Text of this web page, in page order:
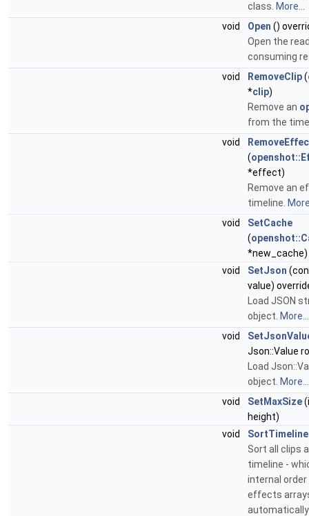
class. More...
void
Open ()
Open the
consuming
void
RemoveClip(
*clip)
Remove an
from the
void
(
*effect)
Remove an
timeline.
void
SetCache
(
*new_cache)
void
SetJson
value)
Load JSON
object. More...
void
Json::Value
Load
object. More...
void
SetMaxSize
height)
void
SortTimeline
Sort all clips
timeline -
internal
effects